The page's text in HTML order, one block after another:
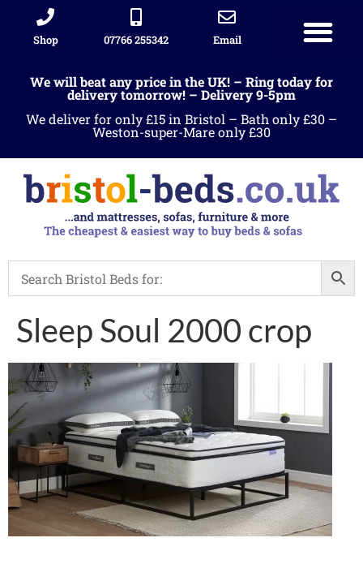
Shop 07766 255342 Email
We will beat any price in the UK! – Ring today for
delivery tomorrow! – Delivery 9-5pm
We deliver for only £15 in Bristol – Bath only £30 –
Weston-super-Mare only £30
Sleep Soul 2000 crop